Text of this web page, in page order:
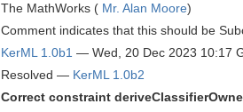
The MathWorks ( Mr. Alan Moore)
Comment indicates that this should be
KerML 1.0b1 — Wed, 20 Dec 2023 10:17
Resolved — KerML 1.0b2
Correct constraint